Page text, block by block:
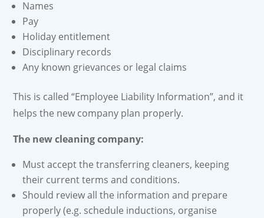
Names
Pay
Holiday entitlement
Disciplinary records
Any known grievances or legal claims
This is called “Employee Liability Information”, and it
helps the new company plan properly.
The new cleaning company:
Must accept the transferring cleaners, keeping
their current terms and conditions.
Should review all the information and prepare
properly (e.g. schedule inductions, organise